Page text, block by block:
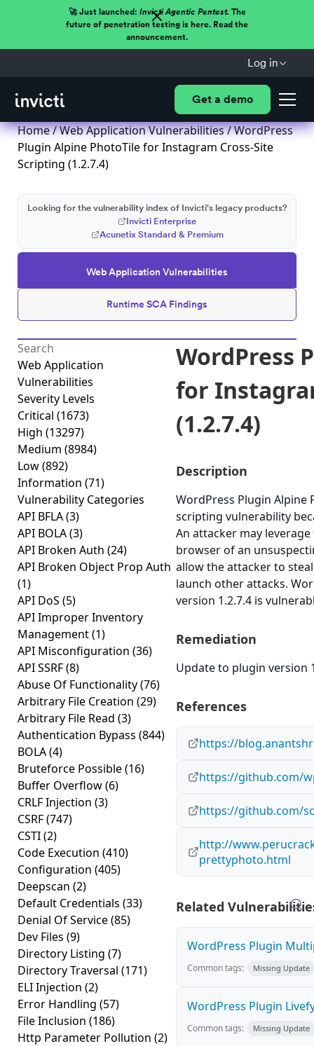
🚀 Just launched: Invicti Agentic Pentest.The
future of penetration testing is here. Read the
announcement.
Log in
Get a demo
Home/Web Application Vulnerabilities/ WordPress
Plugin Alpine PhotoTile for Instagram Cross-Site
Scripting (1.2.7.4)
Web Application Vulnerabilities
Runtime SCA Findings
Looking for the vulnerability index of Invicti's legacy products?
Invicti Enterprise
Acunetix Standard & Premium
Web Application
Vulnerabilities
Severity Levels
Critical (1673)
High (13297)
Medium (8984)
Low(892)
Information (71)
Vulnerability Categories
API BFLA(3)
API BOLA(3)
API Broken Auth (24)
API Broken Object Prop Auth
(1)
API DoS (5)
API Improper Inventory
Management(1)
API Misconfiguration (36)
API SSRF(8)
Abuse Of Functionality(76)
Arbitrary File Creation (29)
Arbitrary File Read (3)
Authentication Bypass (844)
BOLA(4)
Bruteforce Possible(16)
Buffer Overflow(6)
CRLF Injection (3)
CSRF(747)
CSTI(2)
Code Execution (410)
Configuration (405)
Deepscan (2)
Default Credentials (33)
Denial Of Service(85)
Dev Files (9)
Directory Listing (7)
Directory Traversal (171)
ELI Injection (2)
Error Handling (57)
File Inclusion (186)
Http Parameter Pollution (2)
WordPress
for
(1.2.7.4)
Description
WordPress Plugin
scripting vulnerability
An attacker may
browser of an
allow the attacker to
launch other attacks.
version 1.2.7.4 is
Remediation
Update to plugin version
References
https://
https://github.com/
https://github.com/
http://
prettyphoto.html
Related
WordPress Plugin
Common tags: Missing Update
WordPress Plugin
Common tags: Missing Update